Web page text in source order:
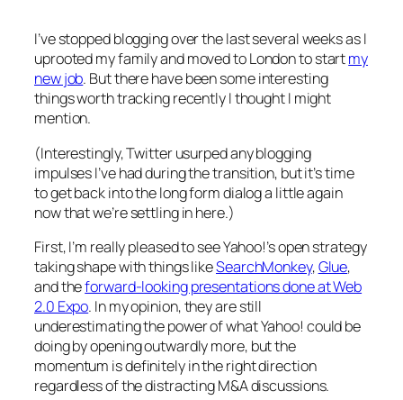
I’ve stopped blogging over the last several weeks as I
uprooted my family and moved to London to startmy
new job. But there have been some interesting
things worth tracking recently I thought I might
mention.
(Interestingly, Twitter usurped any blogging
impulses I’ve had during the transition, but it’s time
to get back into the long form dialog a little again
now that we’re settling in here.)
First, I’m really pleased to see Yahoo!’s open strategy
taking shape with things likeSearchMonkey,Glue,
and theforward-looking presentations done at Web
2.0 Expo. In my opinion, they are still
underestimating the power of what Yahoo! could be
doing by opening outwardly more, but the
momentum is definitely in the right direction
regardless of the distracting M&A discussions.